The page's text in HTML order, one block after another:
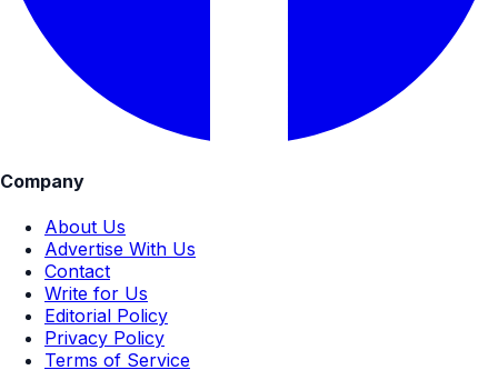
Company
About Us
Advertise With Us
Contact
Write for Us
Editorial Policy
Privacy Policy
Terms of Service